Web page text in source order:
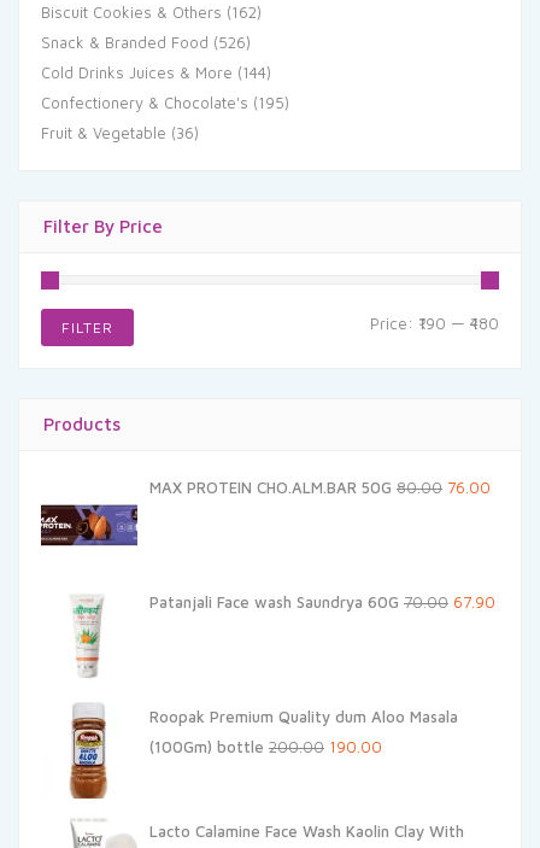
Biscuit Cookies & Others (162)
Snack & Branded Food (526)
Cold Drinks Juices & More (144)
Confectionery & Chocolate's (195)
Fruit & Vegetable (36)
Filter By Price
FILTER Price: ₹190 — ₹480
Products
MAX PROTEIN CHO.ALM.BAR 50G 80.00 Original
76.00
Patanjali Face wash Saundrya 60G 70.00 Original
67.90
Roopak Premium Quality dum Aloo Masala
(100Gm) bottle 200.00 Original
₹200.00.
190.00
₹190.00.
Lacto Calamine Face Wash Kaolin Clay With